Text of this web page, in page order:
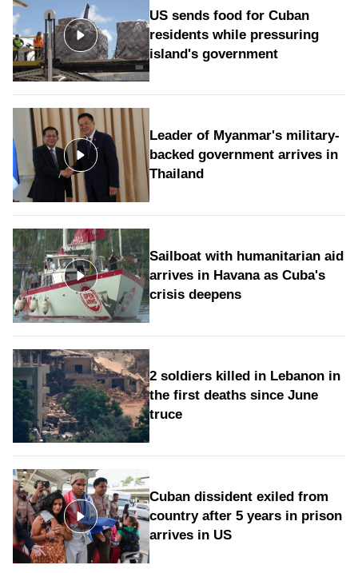
US sends food for Cuban
residents while pressuring
island's government
Leader of Myanmar's military-
backed government arrives in
Thailand
Sailboat with humanitarian aid
arrives in Havana as Cuba's
crisis deepens
2 soldiers killed in Lebanon in
the first deaths since June
truce
Cuban dissident exiled from
country after 5 years in prison
arrives in US